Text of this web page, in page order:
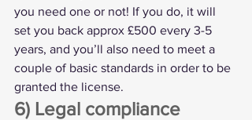
you need one or not! If you do, it will
set you back approx £500 every 3-5
years, and you’ll also need to meet a
couple of basic standards in order to be
granted the license.
6) Legal compliance